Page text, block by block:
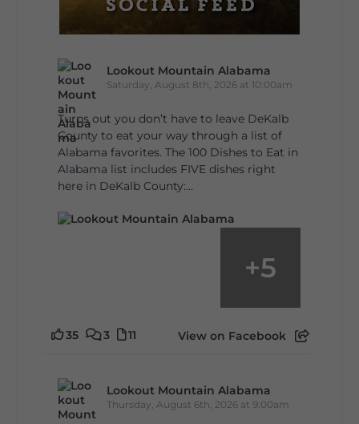
Lookout Mountain Alabama
Saturday, August 8th, 2026 at 10:00am
Turns out you don’t have to leave DeKalb
County to eat your way through a list of
Alabama favorites. The 100 Dishes to Eat in
Alabama list includes FIVE dishes right
here in DeKalb County:...
+5
35 3 11 View on Facebook
Lookout Mountain Alabama
Thursday, August 6th, 2026 at 9:00am